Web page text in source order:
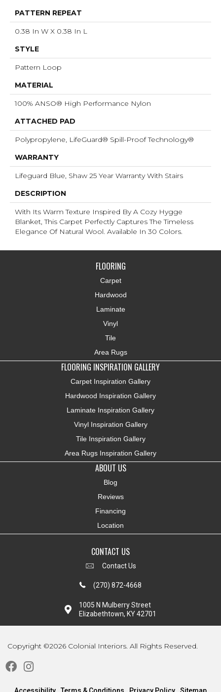
PATTERN REPEAT
0.38 In W X 0.38 In L
STYLE
Pattern Loop
MATERIAL
100% ANSO® High Performance Nylon
ATTACHED PAD
Polypropylene, LifeGuard® Spill-Proof Technology®
WARRANTY
Lifeguard Blue, Shaw 25 Year Warranty With Stairs
DESCRIPTION
With Its Warm Texture Inspired By A Cozy Hygge
Blanket, This Carpet Perfectly Captures The Timeless
Elegance Of Natural Wool. Available In 30 Colors.
FLOORING
Carpet
Hardwood
Laminate
Vinyl
Tile
Area Rugs
FLOORING INSPIRATION GALLERY
Carpet Inspiration Gallery
Hardwood Inspiration Gallery
Laminate Inspiration Gallery
Vinyl Inspiration Gallery
Tile Inspiration Gallery
Area Rugs Inspiration Gallery
ABOUT US
Blog
Reviews
Financing
Location
CONTACT US
Contact Us
(270) 872-4668
1005 N Mulberry Street
Elizabethtown, KY 42701
Copyright ©2026 Colonial Interiors. All Rights Reserved.